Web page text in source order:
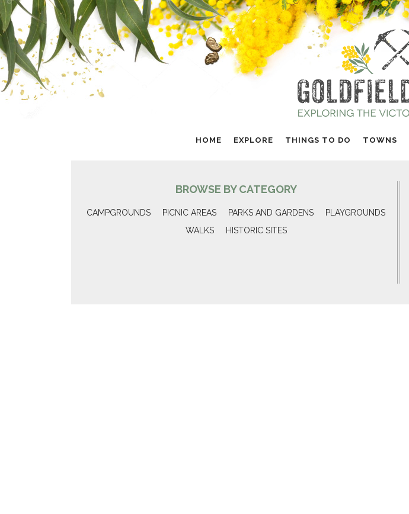
HOME EXPLORE THINGS TO DO TOWNS
BROWSE BY CATEGORY
CAMPGROUNDS PICNIC AREAS PARKS AND GARDENS
PLAYGROUNDS
WALKS
HISTORIC SITES